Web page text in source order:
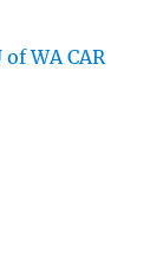
WA CAR